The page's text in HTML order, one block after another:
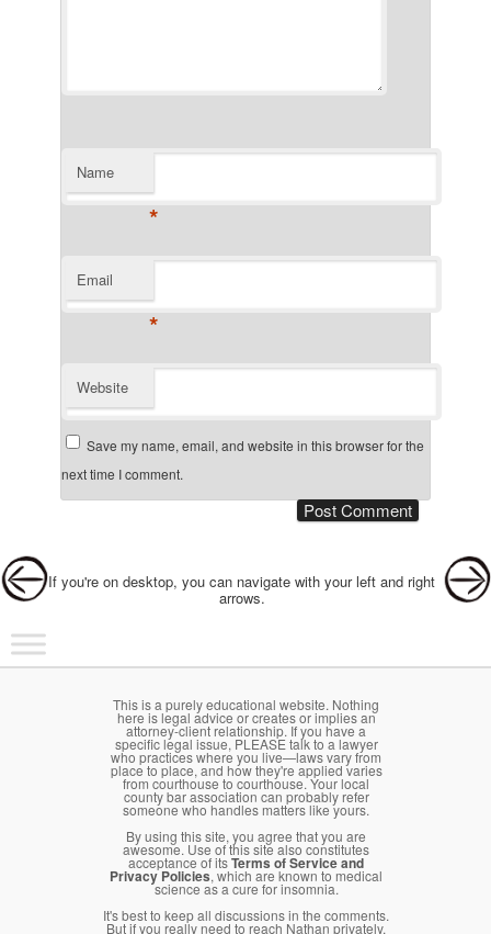
Name
*
Email
*
Website
Save my name, email, and website in this browser for the
next time I comment.
If you're on desktop, you can navigate with your left and right
arrows.
Main menu
Skip to primary content
Skip to secondary content
This is a purely educational website. Nothing
here is legal advice or creates or implies an
attorney-client relationship. If you have a
specific legal issue, PLEASE talk to a lawyer
who practices where you live—laws vary from
place to place, and how they're applied varies
from courthouse to courthouse. Your local
county bar association can probably refer
someone who handles matters like yours.
By using this site, you agree that you are
awesome. Use of this site also constitutes
acceptance of itsTerms of Service and
Privacy Policies, which are known to medical
science as a cure for insomnia.
It's best to keep all discussions in the comments.
But if you really need to reach Nathan privately,